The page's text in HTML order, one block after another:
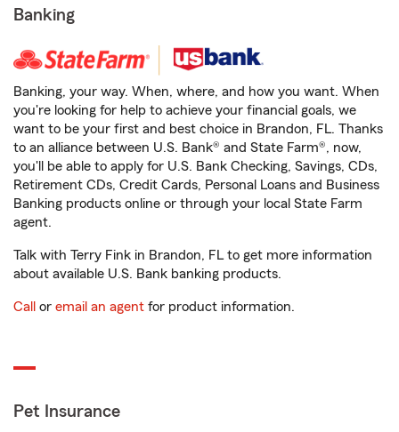
Banking
Banking, your way. When, where, and how you want. When
you're looking for help to achieve your financial goals, we
want to be your first and best choice in Brandon, FL. Thanks
to an alliance between U.S. Bank® and State Farm®, now,
you'll be able to apply for U.S. Bank Checking, Savings, CDs,
Retirement CDs, Credit Cards, Personal Loans and Business
Banking products online or through your local State Farm
agent.
Talk with Terry Fink in Brandon, FL to get more information
about available U.S. Bank banking products.
Call or email an agent for product information.
Pet Insurance